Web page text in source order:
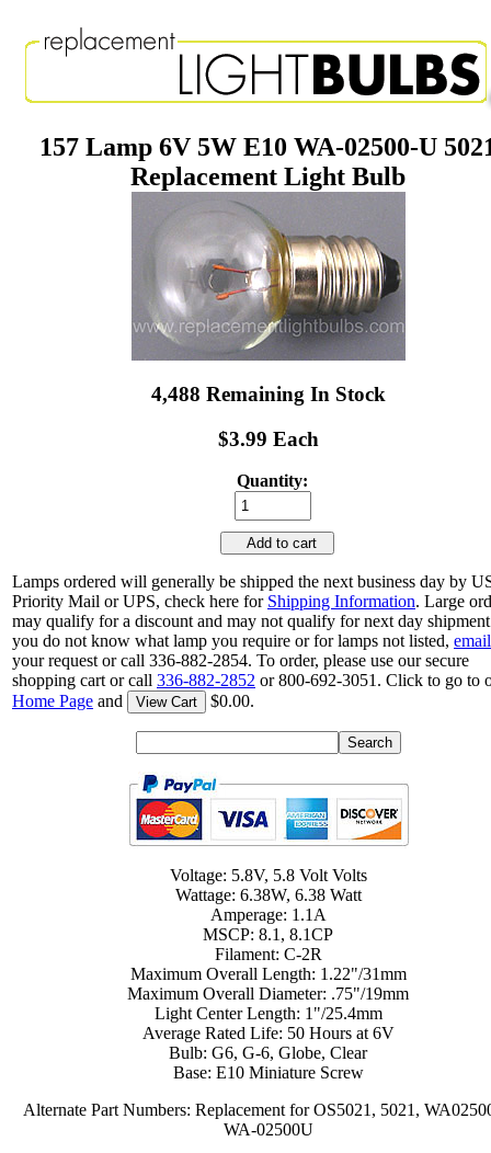
157 Lamp 6V 5W E10 WA-02500-U
Replacement Light Bulb
4,488 Remaining In Stock
$3.99 Each
Quantity:
Add to cart
Lamps ordered will generally be shipped the next business day by
Priority Mail or UPS, check here for Shipping Information. Large
may qualify for a discount and may not qualify for next day
you do not know what lamp you require or for lamps not listed, email
your request or call 336-882-2854. To order, please use our secure
shopping cart or call 336-882-2852 or 800-692-3051. Click to go to
Home Page and View Cart $0.00.
Voltage: 5.8V, 5.8 Volt Volts
Wattage: 6.38W, 6.38 Watt
Amperage: 1.1A
MSCP: 8.1, 8.1CP
Filament: C-2R
Maximum Overall Length: 1.22"/31mm
Maximum Overall Diameter: .75"/19mm
Light Center Length: 1"/25.4mm
Average Rated Life: 50 Hours at 6V
Bulb: G6, G-6, Globe, Clear
Base: E10 Miniature Screw
Alternate Part Numbers: Replacement for OS5021, 5021,
WA-02500U